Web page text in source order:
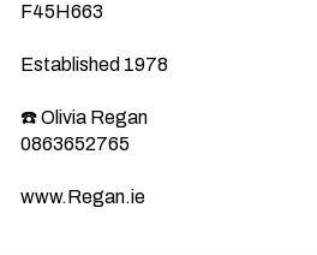
F45H663
Established 1978
☎️ Olivia Regan
0863652765
www.Regan.ie